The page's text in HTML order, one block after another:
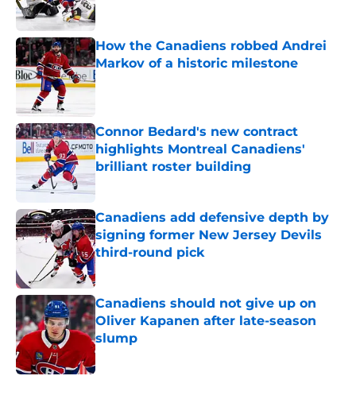
How the Canadiens robbed Andrei
Markov of a historic milestone
Published by on Invalid Date
Connor Bedard's new contract
highlights Montreal Canadiens'
brilliant roster building
Published by on Invalid Date
Canadiens add defensive depth by
signing former New Jersey Devils
third-round pick
Published by on Invalid Date
Canadiens should not give up on
Oliver Kapanen after late-season
slump
Published by on Invalid Date